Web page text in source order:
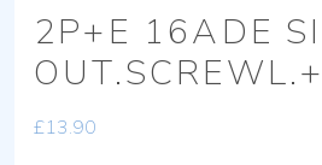
2P+E 16ADE
£13.90